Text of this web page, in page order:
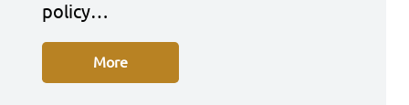
poli­cy…
More